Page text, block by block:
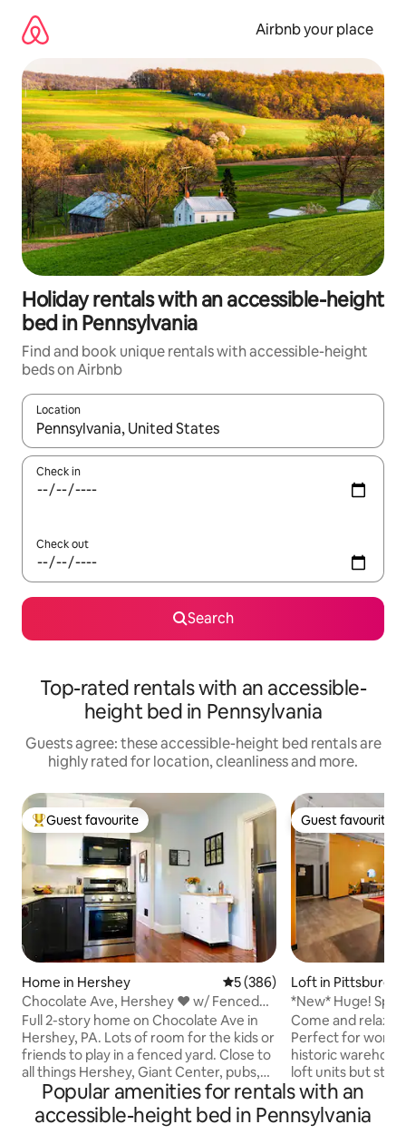
content
Airbnb your place
Holiday rentals with an accessible-height
bed in Pennsylvania
Find and book unique rentals with accessible-height
beds on Airbnb
Location
When results are available, navigate with the up and down
Check in
Check out
Search
Top-rated rentals with an accessible-
height bed in Pennsylvania
Guests agree: these accessible-height bed rentals are
highly rated for location, cleanliness and more.
Top guest favourite
Guest favourite
Home in Hershey 5 out of 5 average rating,
5 (386)
Chocolate Ave, Hershey ♥ w/ Fenced
Yard
Full 2-story home on Chocolate Ave in
Hershey, PA. Lots of room for the kids or
friends to play in a fenced yard. Close to
all things Hershey, Giant Center, pubs,
restaurants, medical center, and more.
Order takeout from a local restaurant,
or cook a meal in the well-appointed
Guest favourite
Guest favourite
Loft in Pittsburgh
*New* Huge! Spacious 3 Bedroom in
Oakland that sl
Come and relax
Perfect for work
historic
loft units but still
architectural
industrial
foot-high ceilings,
Popular amenities for rentals with an
accessible-height bed in Pennsylvania